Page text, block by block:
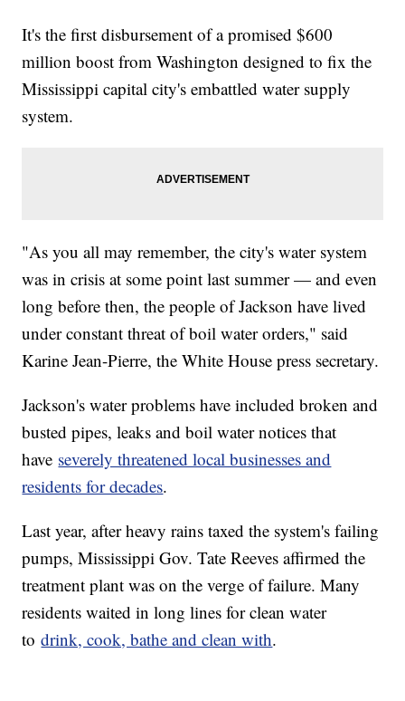
It's the first disbursement of a promised $600
million boost from Washington designed to fix the
Mississippi capital city's embattled water supply
system.
"As you all may remember, the city's water system
was in crisis at some point last summer — and even
long before then, the people of Jackson have lived
under constant threat of boil water orders," said
Karine Jean-Pierre, the White House press secretary.
Jackson's water problems have included broken and
busted pipes, leaks and boil water notices that
have severely threatened local businesses and
residents for decades.
Last year, after heavy rains taxed the system's failing
pumps, Mississippi Gov. Tate Reeves affirmed the
treatment plant was on the verge of failure. Many
residents waited in long lines for clean water
todrink, cook, bathe and clean with.